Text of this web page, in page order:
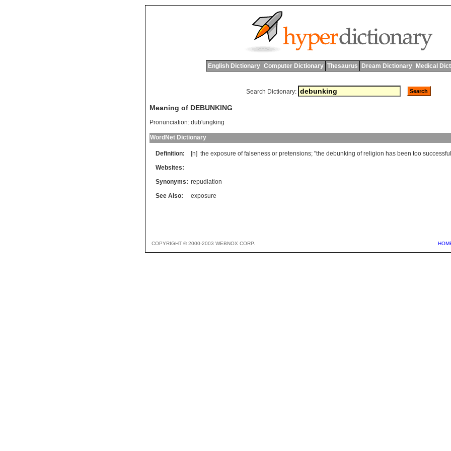
English Dictionary Computer Dictionary Thesaurus Dream Dictionary Medical
Search Dictionary:
Meaning of DEBUNKING
Pronunciation: dub'ungking
WordNet Dictionary
Definition: [n] the exposure of falseness or pretensions; "the debunking of religion has been too successful
Websites:
Synonyms: repudiation
See Also:
exposure
COPYRIGHT © 2000-2003 WEBNOX CORP.